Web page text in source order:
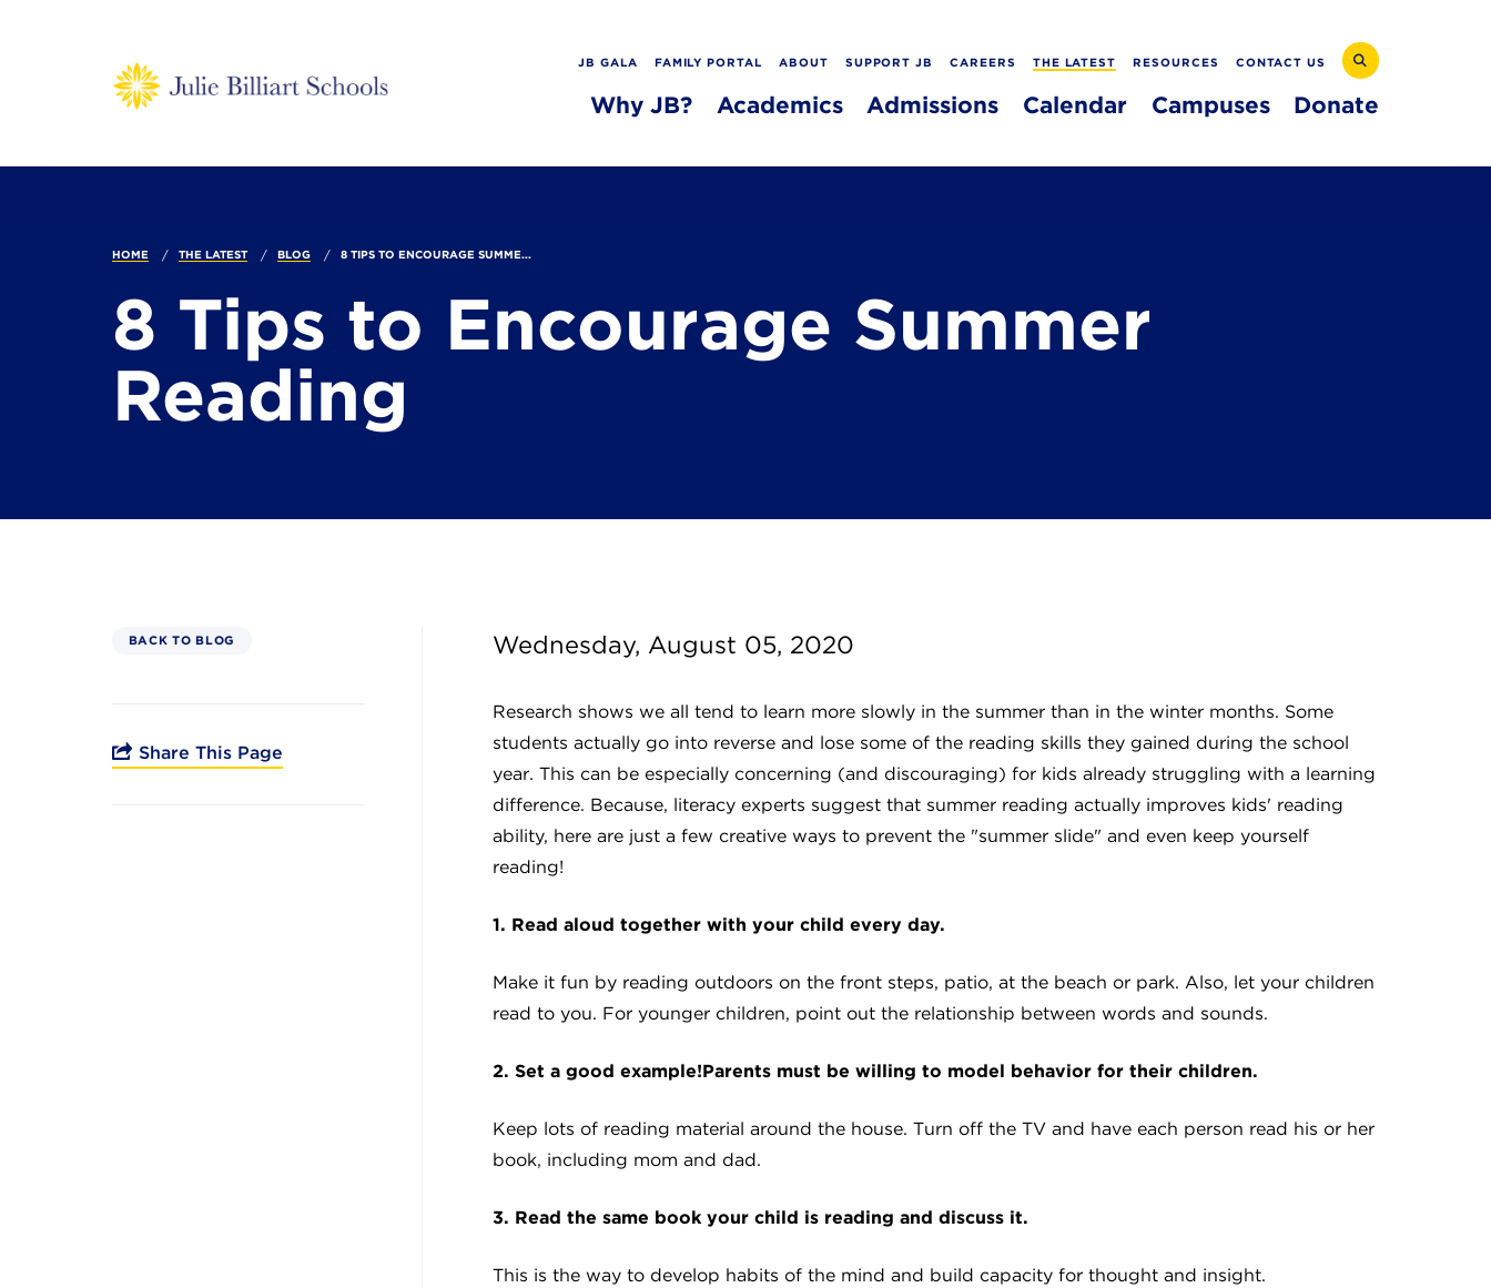
JB GALA FAMILY PORTAL ABOUT SUPPORT JB CAREERS THE LATEST RESOURCES CONTACT US
Why JB? Academics Admissions Calendar Campuses Donate
HOME THE LATEST BLOG 8 TIPS TO ENCOURAGE SUMME...
8 Tips to Encourage Summer
Reading
BACK TO BLOG
Share This Page
Wednesday, August 05, 2020
Research shows we all tend to learn more slowly in the summer than in the winter months. Some
students actually go into reverse and lose some of the reading skills they gained during the school
year. This can be especially concerning (and discouraging) for kids already struggling with a learning
difference. Because, literacy experts suggest that summer reading actually improves kids' reading
ability, here are just a few creative ways to prevent the "summer slide" and even keep yourself
reading!
1. Read aloud together with your child every day.
Make it fun by reading outdoors on the front steps, patio, at the beach or park. Also, let your children
read to you. For younger children, point out the relationship between words and sounds.
2. Set a good example!Parents must be willing to model behavior for their children.
Keep lots of reading material around the house. Turn off the TV and have each person read his or her
book, including mom and dad.
3. Read the same book your child is reading and discuss it.
This is the way to develop habits of the mind and build capacity for thought and insight.